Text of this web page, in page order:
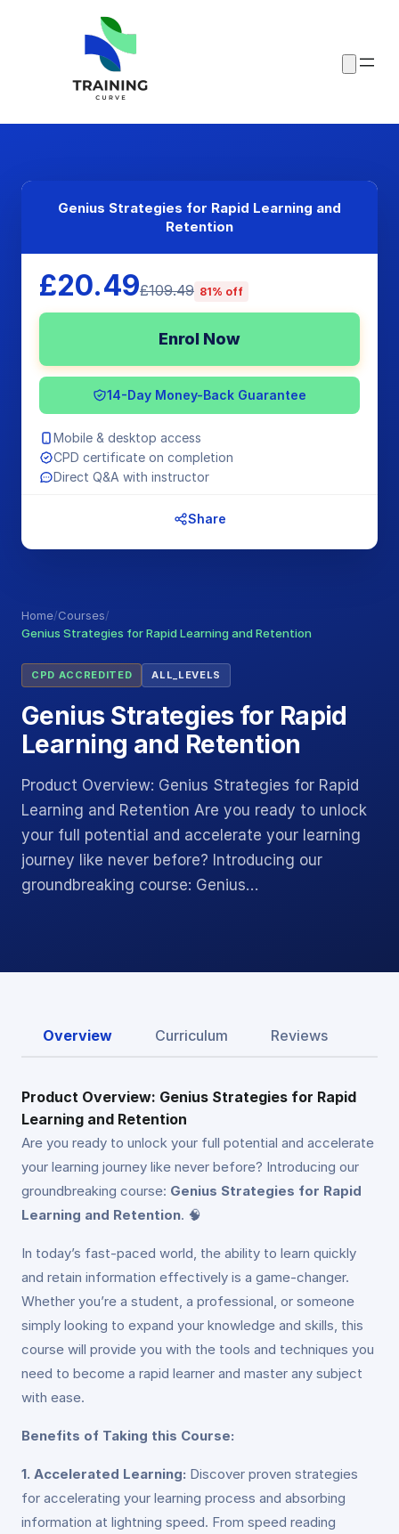
Home/Courses/
Genius Strategies for Rapid Learning and Retention
CPD ACCREDITED ALL_LEVELS
Genius Strategies for Rapid
Learning and Retention
Product Overview: Genius Strategies for Rapid
Learning and Retention Are you ready to unlock
your full potential and accelerate your learning
journey like never before? Introducing our
groundbreaking course: Genius…
Genius Strategies for Rapid Learning and
Retention
£20.49£109.49 81% off
Enrol Now
14-Day Money-Back Guarantee
Mobile & desktop access
CPD certificate on completion
Direct Q&A with instructor
Share
Overview Curriculum Reviews
Product Overview: Genius Strategies for Rapid
Learning and Retention
Are you ready to unlock your full potential and accelerate
your learning journey like never before? Introducing our
groundbreaking course: Genius Strategies for Rapid
Learning and Retention. 🧠
In today’s fast-paced world, the ability to learn quickly
and retain information effectively is a game-changer.
Whether you’re a student, a professional, or someone
simply looking to expand your knowledge and skills, this
course will provide you with the tools and techniques you
need to become a rapid learner and master any subject
with ease.
Benefits of Taking this Course:
1. Accelerated Learning: Discover proven strategies
for accelerating your learning process and absorbing
information at lightning speed. From speed reading